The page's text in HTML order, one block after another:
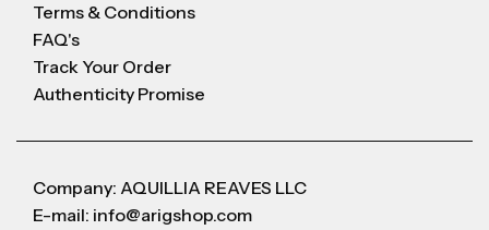
Terms & Conditions
FAQ's
Track Your Order
Authenticity Promise
Company: AQUILLIA REAVES LLC
E-mail: info@arigshop.com